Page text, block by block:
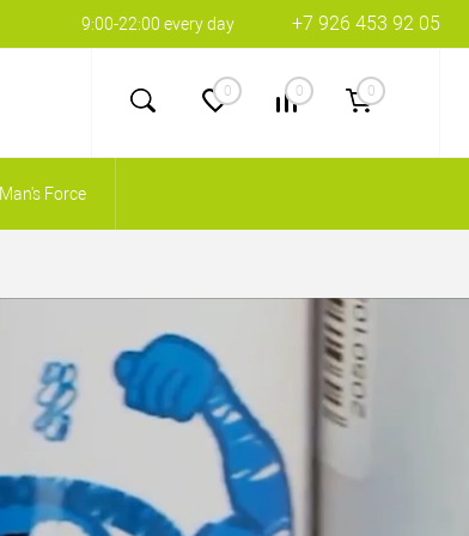
9:00-22:00 every day +7 926 453 92 05
0 0 0
Man's Force